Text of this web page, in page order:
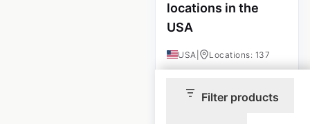
Filter products
locations in the
USA
USA Locations: 137
Add to cart